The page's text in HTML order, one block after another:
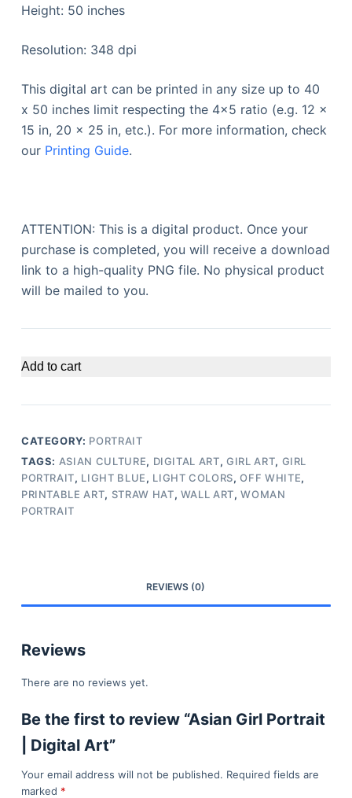
Height: 50 inches
Resolution: 348 dpi
This digital art can be printed in any size up to 40
x 50 inches limit respecting the 4×5 ratio (e.g. 12 x
15 in, 20 x 25 in, etc.). For more information, check
our Printing Guide.
ATTENTION: This is a digital product. Once your
purchase is completed, you will receive a download
link to a high-quality PNG file. No physical product
will be mailed to you.
Add to cart
CATEGORY: PORTRAIT
TAGS: ASIAN CULTURE, DIGITAL ART,GIRL ART, GIRL
PORTRAIT, LIGHT BLUE, LIGHT COLORS,OFF WHITE,
PRINTABLE ART, STRAW HAT, WALL ART,WOMAN
PORTRAIT
REVIEWS (0)
Reviews
There are no reviews yet.
Be the first to review “Asian Girl Portrait
| Digital Art”
Your email address will not be published. Required fields are
marked *